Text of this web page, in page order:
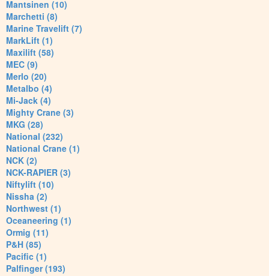
Mantsinen (10)
Marchetti (8)
Marine Travelift (7)
MarkLift (1)
Maxilift (58)
MEC (9)
Merlo (20)
Metalbo (4)
Mi-Jack (4)
Mighty Crane (3)
MKG (28)
National (232)
National Crane (1)
NCK (2)
NCK-RAPIER (3)
Niftylift (10)
Nissha (2)
Northwest (1)
Oceaneering (1)
Ormig (11)
P&H (85)
Pacific (1)
Palfinger (193)